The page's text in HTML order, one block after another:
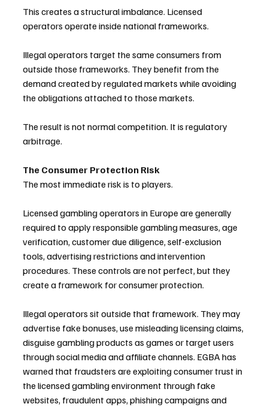
This creates a structural imbalance. Licensed
operators operate inside national frameworks.
Illegal operators target the same consumers from
outside those frameworks. They benefit from the
demand created by regulated markets while avoiding
the obligations attached to those markets.
The result is not normal competition. It is regulatory
arbitrage.
The Consumer Protection Risk
The most immediate risk is to players.
Licensed gambling operators in Europe are generally
required to apply responsible gambling measures, age
verification, customer due diligence, self-exclusion
tools, advertising restrictions and intervention
procedures. These controls are not perfect, but they
create a framework for consumer protection.
Illegal operators sit outside that framework. They may
advertise fake bonuses, use misleading licensing claims,
disguise gambling products as games or target users
through social media and affiliate channels. EGBA has
warned that fraudsters are exploiting consumer trust in
the licensed gambling environment through fake
websites, fraudulent apps, phishing campaigns and